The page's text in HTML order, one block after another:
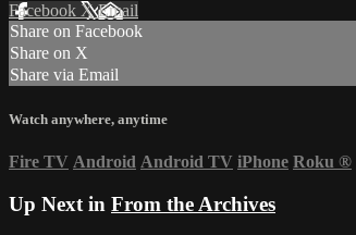
Facebook XEmail
Share on Facebook
Share on X
Share via Email
Watch anywhere, anytime
Fire TV Android Android TV iPhone Roku ®
Up Next in From the Archives